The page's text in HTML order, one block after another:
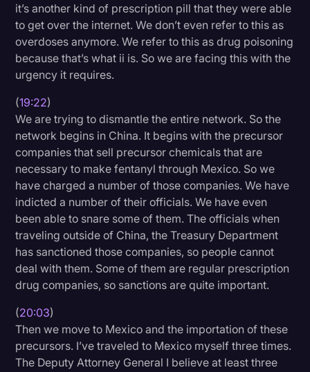
it’s another kind of prescription pill that they were able
to get over the internet. We don’t even refer to this as
overdoses anymore. We refer to this as drug poisoning
because that’s what ii is. So we are facing this with the
urgency it requires.
(19:22)
We are trying to dismantle the entire network. So the
network begins in China. It begins with the precursor
companies that sell precursor chemicals that are
necessary to make fentanyl through Mexico. So we
have charged a number of those companies. We have
indicted a number of their officials. We have even
been able to snare some of them. The officials when
traveling outside of China, the Treasury Department
has sanctioned those companies, so people cannot
deal with them. Some of them are regular prescription
drug companies, so sanctions are quite important.
(20:03)
Then we move to Mexico and the importation of these
precursors. I’ve traveled to Mexico myself three times.
The Deputy Attorney General I believe at least three